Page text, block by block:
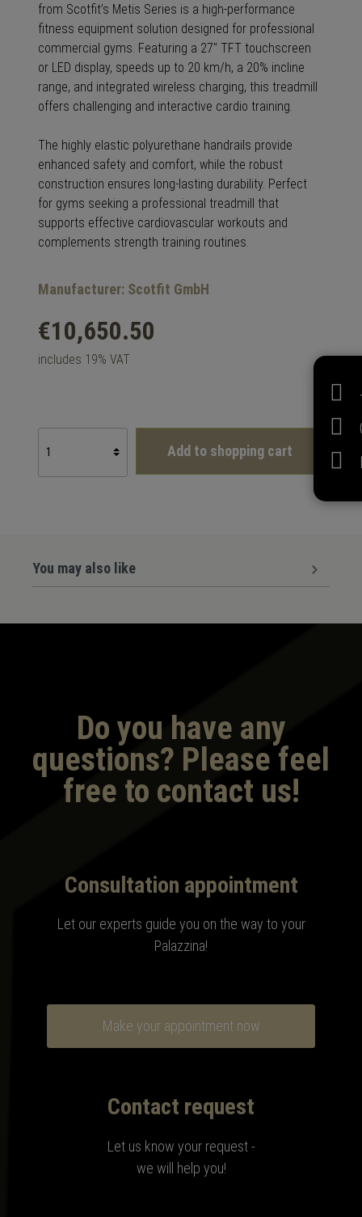
from Scotfit’s Metis Series is a high-performance
fitness equipment solution designed for professional
commercial gyms. Featuring a 27″ TFT touchscreen
or LED display, speeds up to 20 km/h, a 20% incline
range, and integrated wireless charging, this treadmill
offers challenging and interactive cardio training.
The highly elastic polyurethane handrails provide
enhanced safety and comfort, while the robust
construction ensures long-lasting durability. Perfect
for gyms seeking a professional treadmill that
supports effective cardiovascular workouts and
complements strength training routines.
Manufacturer: Scotfit GmbH
€10,650.50
includes 19% VAT
Add to shopping cart
You may also like
Do you have any
questions? Please feel
free to contact us!
Consultation appointment
Let our experts guide you on the way to your
Palazzina!
Make your appointment now
Contact request
Let us know your request -
we will help you!